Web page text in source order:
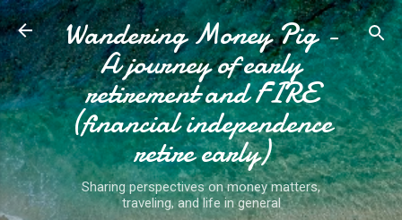
Skip to main content
Wandering Money Pig -
A journey of early
retirement and FIRE
(financial independence
retire early)
Sharing perspectives on money matters,
traveling, and life in general